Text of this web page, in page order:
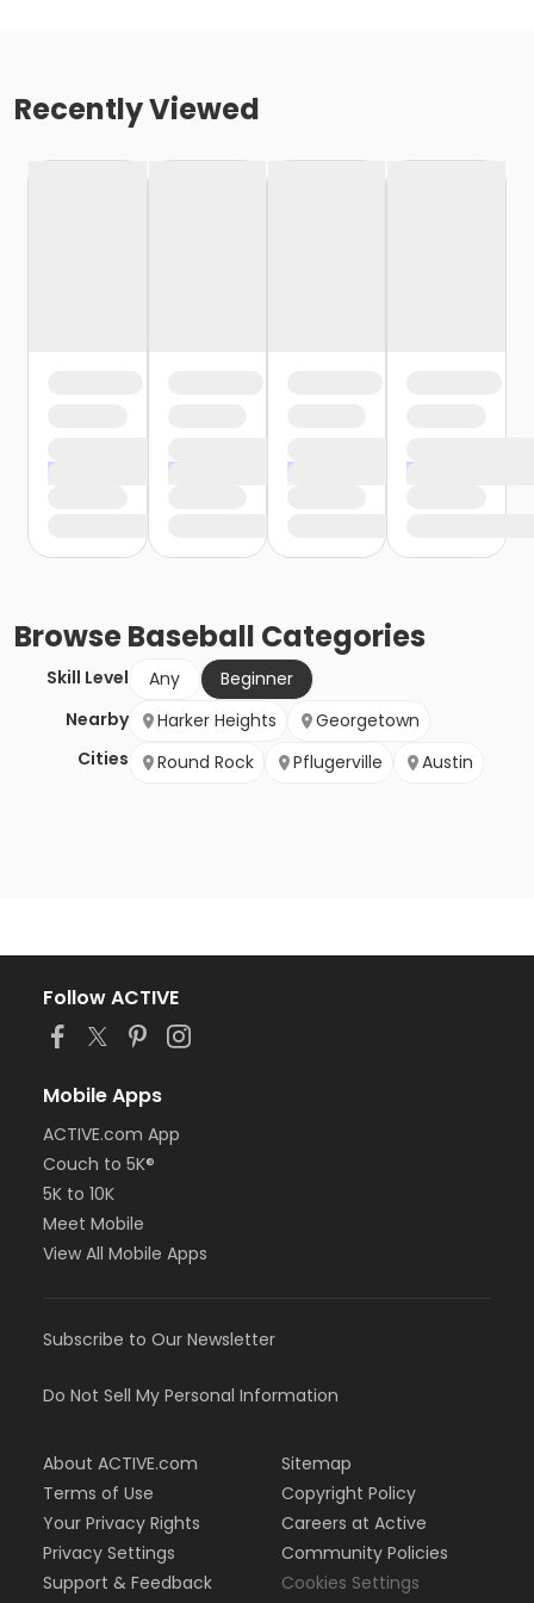
Recently Viewed
BrowseBaseball Categories
Skill Level Any
Beginner
Nearby
Cities
Harker Heights
Georgetown
Round Rock
Pflugerville Austin
Follow ACTIVE
Mobile Apps
ACTIVE.com App
Couch to 5K®
5K to 10K
Meet Mobile
View All Mobile Apps
Subscribe to Our Newsletter
Do Not Sell My Personal Information
About ACTIVE.com
Terms of Use
Your Privacy Rights
Privacy Settings
Support & Feedback
Sitemap
Copyright Policy
Careers at Active
Community Policies
Cookies Settings